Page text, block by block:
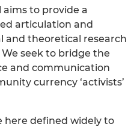
to provide a
articulation and
and theoretical research
seek to bridge the
and communication
currency ‘activists’
here defined widely to